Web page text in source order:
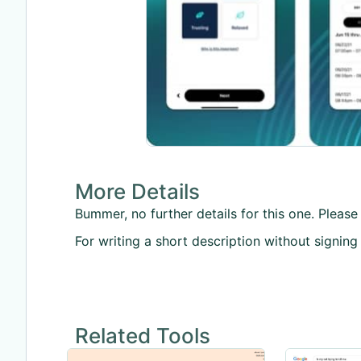
More Details
Bummer, no further details for this one.
For writing a short description without
Related Tools